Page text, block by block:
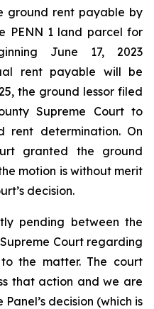
ground rent payable by
PENN 1 land parcel for
June 17, 2023
rent payable will be
the ground lessor filed
Supreme Court to
rent determination. On
granted the ground
motion is without merit
decision.
pending between the
Court regarding
the matter. The court
that action and we are
decision (which is